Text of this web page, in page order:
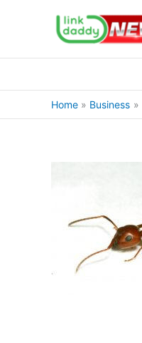
Home Business